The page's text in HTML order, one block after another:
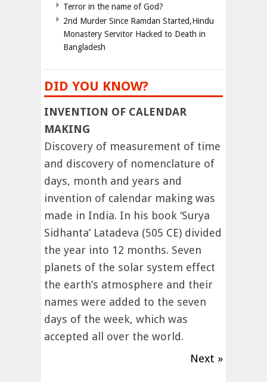
Terror in the name of God?
2nd Murder Since Ramdan Started,Hindu
Monastery Servitor Hacked to Death in
Bangladesh
DID YOU KNOW?
INVENTION OF CALENDAR
MAKING
Discovery of measurement of time
and discovery of nomenclature of
days, month and years and
invention of calendar making was
made in India. In his book ‘Surya
Sidhanta’ Latadeva (505 CE) divided
the year into 12 months. Seven
planets of the solar system effect
the earth’s atmosphere and their
names were added to the seven
days of the week, which was
accepted all over the world.
Next »